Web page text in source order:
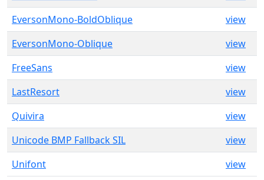
EversonMono-BoldOblique
view
EversonMono-Oblique
view
FreeSans
view
LastResort
view
Quivira
view
Unicode BMP Fallback SIL
view
Unifont
view